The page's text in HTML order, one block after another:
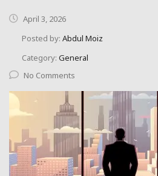
April 3, 2026
Posted by: Abdul Moiz
Category: General
No Comments